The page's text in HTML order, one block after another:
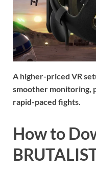
A higher-priced VR
smoother monitoring,
rapid-paced fights.
How to